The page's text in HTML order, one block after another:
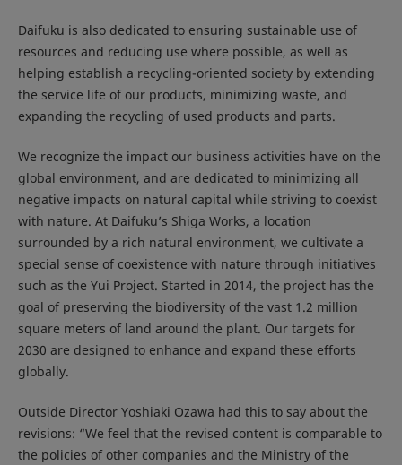
Daifuku is also dedicated to ensuring sustainable use of
resources and reducing use where possible, as well as
helping establish a recycling-oriented society by extending
the service life of our products, minimizing waste, and
expanding the recycling of used products and parts.
We recognize the impact our business activities have on the
global environment, and are dedicated to minimizing all
negative impacts on natural capital while striving to coexist
with nature. At Daifuku’s Shiga Works, a location
surrounded by a rich natural environment, we cultivate a
special sense of coexistence with nature through initiatives
such as the Yui Project. Started in 2014, the project has the
goal of preserving the biodiversity of the vast 1.2 million
square meters of land around the plant. Our targets for
2030 are designed to enhance and expand these efforts
globally.
Outside Director Yoshiaki Ozawa had this to say about the
revisions: “We feel that the revised content is comparable to
the policies of other companies and the Ministry of the